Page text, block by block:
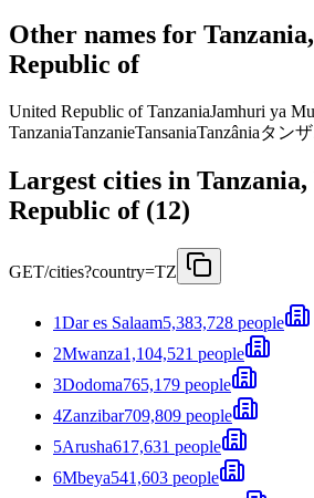
Other names for
Republic of
United Republic of TanzaniaJamhuri ya
TanzaniaTanzanieTansaniaTanzâniaタン
Largest cities in
Republic of (12)
GET/cities?country=TZ
1Dar es Salaam5,383,728 people
2Mwanza1,104,521 people
3Dodoma765,179 people
4Zanzibar709,809 people
5Arusha617,631 people
6Mbeya541,603 people